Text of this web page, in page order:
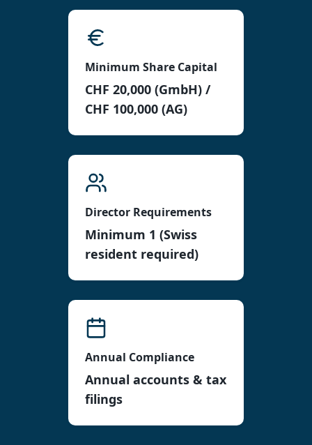
Minimum Share Capital
CHF 20,000 (GmbH) /
CHF 100,000 (AG)
Director Requirements
Minimum 1 (Swiss
resident required)
Annual Compliance
Annual accounts & tax
filings